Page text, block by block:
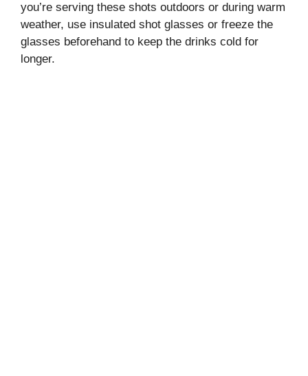
you’re serving these shots outdoors or during warm
weather, use insulated shot glasses or freeze the
glasses beforehand to keep the drinks cold for
longer.